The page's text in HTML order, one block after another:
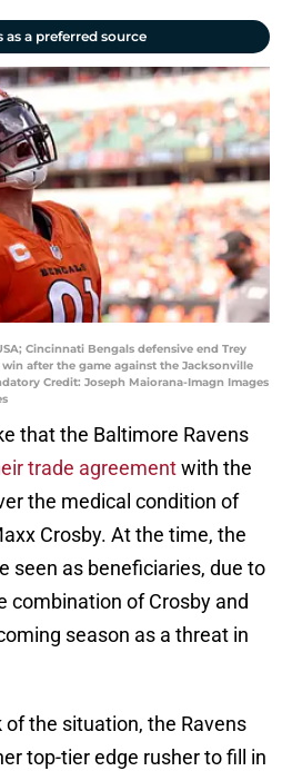
as a preferred source
Cincinnati Bengals defensive end Trey
after the game against the Jacksonville
Credit: Joseph Maiorana-Imagn Images
that the Baltimore Ravens
trade agreementwith the
the medical condition of
Crosby. At the time, the
seen as beneficiaries, due to
combination of Crosby and
season as a threat in
the situation, the Ravens
top-tier edge rusher to fill in